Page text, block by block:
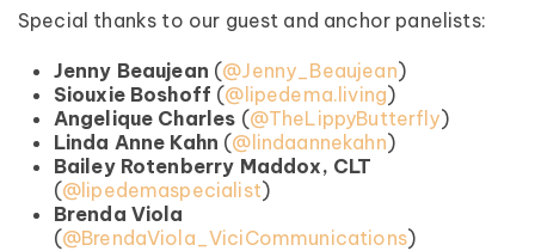
Special thanks to our guest and anchor panelists:
Jenny Beaujean (@Jenny_Beaujean)
Siouxie Boshoff (@lipedema.living)
Angelique Charles (@TheLippyButterfly)
Linda Anne Kahn (@lindaannekahn)
Bailey Rotenberry Maddox, CLT
(@lipedemaspecialist)
Brenda Viola
(@BrendaViola_ViciCommunications)